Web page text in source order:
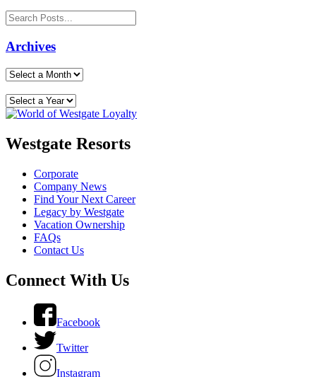
Archives
Westgate Resorts
Corporate
Company News
Find Your Next Career
Legacy by Westgate
Vacation Ownership
FAQs
Contact Us
Connect With Us
Facebook
Twitter
Instagram